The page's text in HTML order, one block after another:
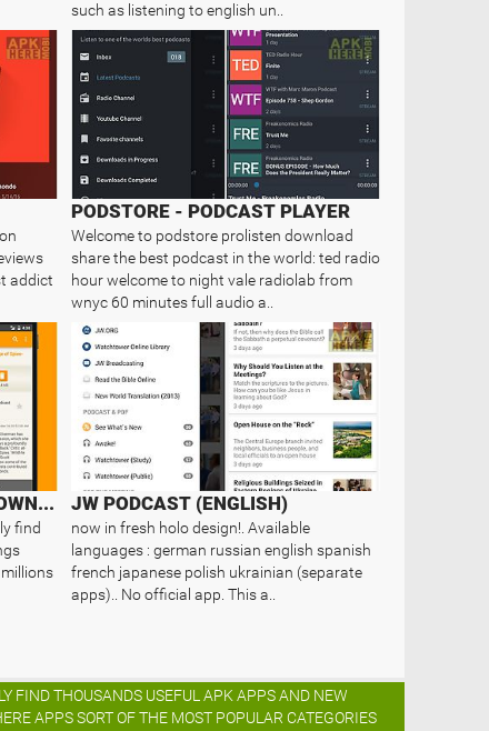
such as listening to english un..
addict
PODSTORE - PODCAST PLAYER
Welcome to podstore prolisten download
share the best podcast in the world: ted radio
hour welcome to night vale radiolab from
wnyc 60 minutes full audio a..
PODKATCHER - PODCAST DOWNLOADS
find
JW PODCAST (ENGLISH)
now in fresh holo design!. Available
languages : german russian english spanish
french japanese polish ukrainian (separate
apps).. No official app. This a..
FIND THOUSANDS USEFUL APK APPS AND NEW
APPS SORT OF THE MOST POPULAR CATEGORIES